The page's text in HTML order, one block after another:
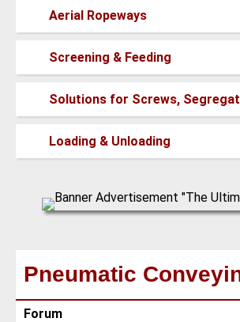
posts
new
posts
Aerial Ropeways
new
posts
Screening & Feeding
new
posts
Solutions for Screws,
new
Loading & Unloading
Pneumatic
Forum